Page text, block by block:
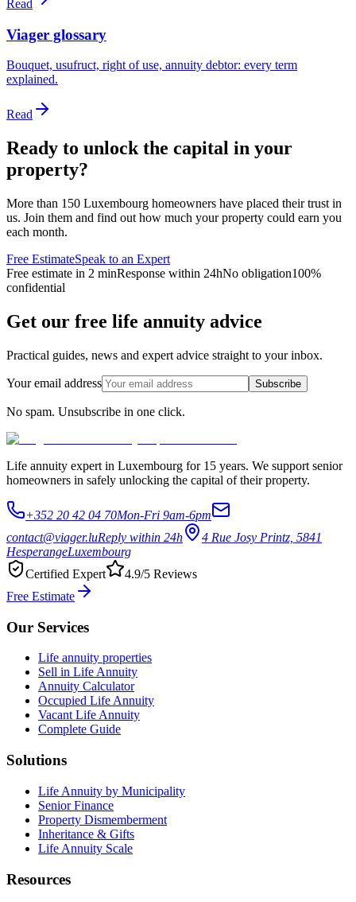
Read
Viager glossary
Bouquet, usufruct, right of use, annuity debtor: every term
explained.
Read
Ready to unlock the capital in your
property?
More than 150 Luxembourg homeowners have placed their trust in
us. Join them and find out how much your property could earn you
each month.
Free EstimateSpeak to an Expert
Free estimate in 2 minResponse within 24hNo obligation100%
confidential
Get our free life annuity advice
Practical guides, news and expert advice straight to your inbox.
Your email address Subscribe
No spam. Unsubscribe in one click.
Life annuity expert in Luxembourg for 15 years. We support senior
homeowners in safely unlocking the capital of their property.
+352 20 42 04 70Mon-Fri 9am-6pm
contact@viager.luReply within 24h
4 Rue Josy Printz, 5841
HesperangeLuxembourg
Certified Expert
4.9/5 Reviews
Free Estimate
Our Services
Life annuity properties
Sell in Life Annuity
Annuity Calculator
Occupied Life Annuity
Vacant Life Annuity
Complete Guide
Solutions
Life Annuity by Municipality
Senior Finance
Property Dismemberment
Inheritance & Gifts
Life Annuity Scale
Resources